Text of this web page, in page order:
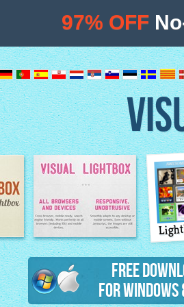
Lightbox features
Free
for Windows
97% OFF